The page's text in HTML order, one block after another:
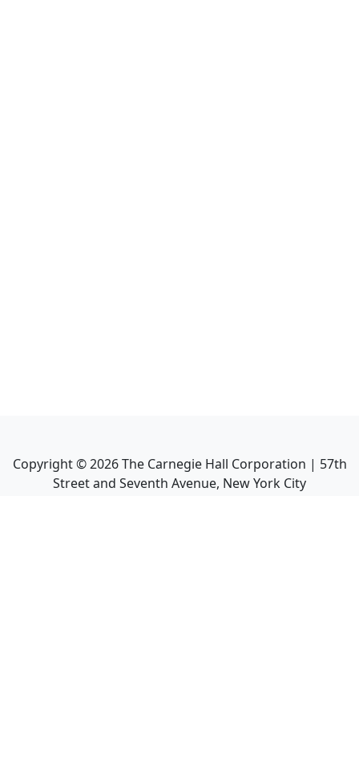
Copyright ©2026The Carnegie Hall Corporation | 57th
Street and Seventh Avenue, New York City